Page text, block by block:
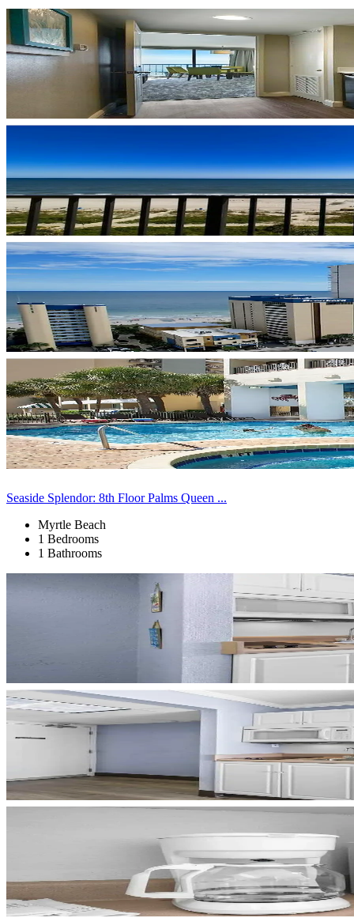
Seaside Splendor: 8th Floor Palms Queen ...
Myrtle Beach
1 Bedrooms
1 Bathrooms